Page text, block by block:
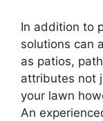
In addition to
solutions can
as patios,
attributes not
your lawn
An